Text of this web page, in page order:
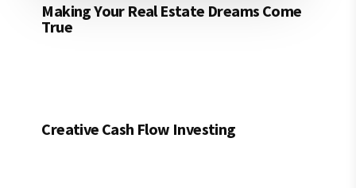
Making Your Real Estate Dreams Come
True
Creative Cash Flow Investing